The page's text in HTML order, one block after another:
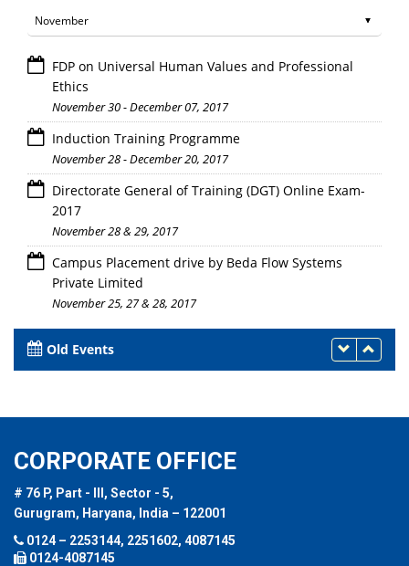
FDP on Universal Human Values and Professional
Ethics
November 30 - December 07, 2017
Induction Training Programme
November 28 - December 20, 2017
Directorate General of Training (DGT) Online Exam-
2017
November 28 & 29, 2017
Campus Placement drive by Beda Flow Systems
Private Limited
November 25, 27 & 28, 2017
Old Events
CORPORATE OFFICE
# 76 P, Part - III, Sector - 5,
Gurugram, Haryana, India – 122001
0124 – 2253144, 2251602, 4087145
0124-4087145